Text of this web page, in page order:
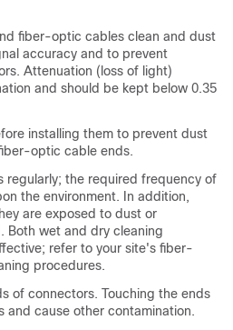
fiber-optic cables clean and dust
accuracy and to prevent
Attenuation (loss of light)
and should be kept below 0.35
installing them to prevent dust
optic cable ends.
regularly; the required frequency of
the environment. In addition,
are exposed to dust or
Both wet and dry cleaning
refer to your site's fiber-
procedures.
of connectors. Touching the ends
and cause other contamination.